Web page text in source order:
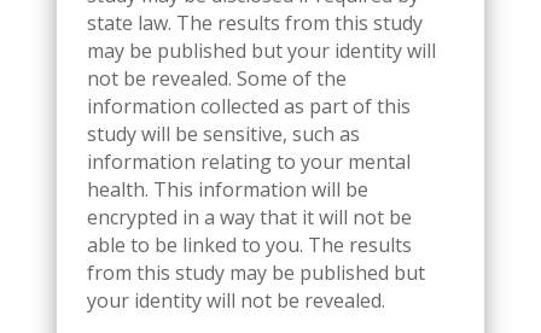
state law. The results from this study
may be published but your identity will
not be revealed. Some of the
information collected as part of this
study will be sensitive, such as
information relating to your mental
health. This information will be
encrypted in a way that it will not be
able to be linked to you. The results
from this study may be published but
your identity will not be revealed.